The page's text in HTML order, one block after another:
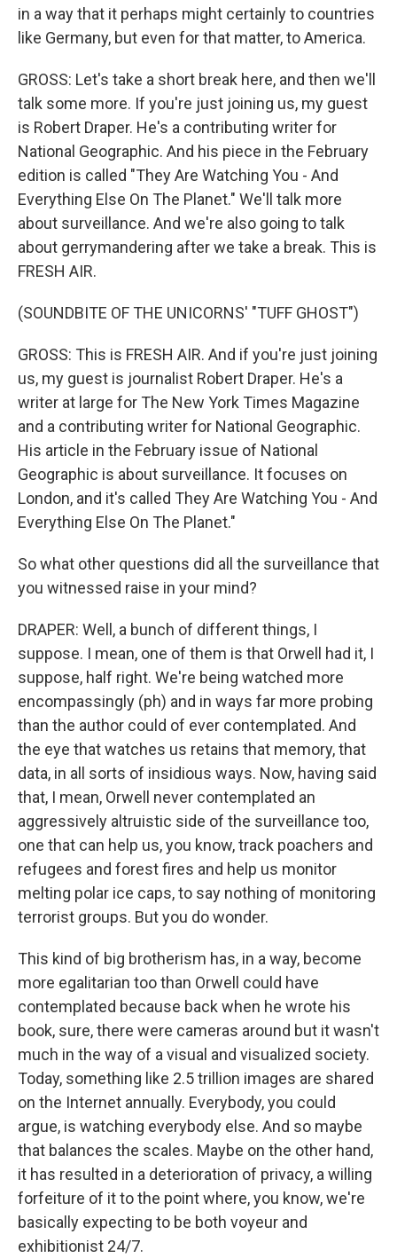
in a way that it perhaps might certainly to countries
like Germany, but even for that matter, to America.
GROSS: Let's take a short break here, and then we'll
talk some more. If you're just joining us, my guest
is Robert Draper. He's a contributing writer for
National Geographic. And his piece in the February
edition is called "They Are Watching You - And
Everything Else On The Planet." We'll talk more
about surveillance. And we're also going to talk
about gerrymandering after we take a break. This is
FRESH AIR.
(SOUNDBITE OF THE UNICORNS' "TUFF GHOST")
GROSS: This is FRESH AIR. And if you're just joining
us, my guest is journalist Robert Draper. He's a
writer at large for The New York Times Magazine
and a contributing writer for National Geographic.
His article in the February issue of National
Geographic is about surveillance. It focuses on
London, and it's called They Are Watching You - And
Everything Else On The Planet."
So what other questions did all the surveillance that
you witnessed raise in your mind?
DRAPER: Well, a bunch of different things, I
suppose. I mean, one of them is that Orwell had it, I
suppose, half right. We're being watched more
encompassingly (ph) and in ways far more probing
than the author could of ever contemplated. And
the eye that watches us retains that memory, that
data, in all sorts of insidious ways. Now, having said
that, I mean, Orwell never contemplated an
aggressively altruistic side of the surveillance too,
one that can help us, you know, track poachers and
refugees and forest fires and help us monitor
melting polar ice caps, to say nothing of monitoring
terrorist groups. But you do wonder.
This kind of big brotherism has, in a way, become
more egalitarian too than Orwell could have
contemplated because back when he wrote his
book, sure, there were cameras around but it wasn't
much in the way of a visual and visualized society.
Today, something like 2.5 trillion images are shared
on the Internet annually. Everybody, you could
argue, is watching everybody else. And so maybe
that balances the scales. Maybe on the other hand,
it has resulted in a deterioration of privacy, a willing
forfeiture of it to the point where, you know, we're
basically expecting to be both voyeur and
exhibitionist 24/7.